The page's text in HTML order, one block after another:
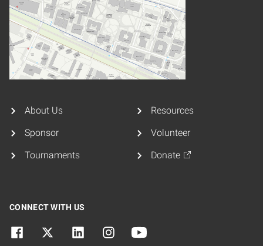
About Us
Sponsor
Tournaments
Resources
Volunteer
Donate
CONNECT WITH US